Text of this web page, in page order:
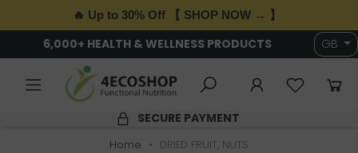
🔥 Up to 30% Off 【 SHOP NOW → 】
6,000+ HEALTH & WELLNESS PRODUCTS GB
SECURE PAYMENT
Home DRIED FRUIT, NUTS